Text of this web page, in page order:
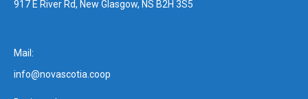
917 E River Rd, New Glasgow, NS B2H 3S5
Mail:
info@novascotia.coop